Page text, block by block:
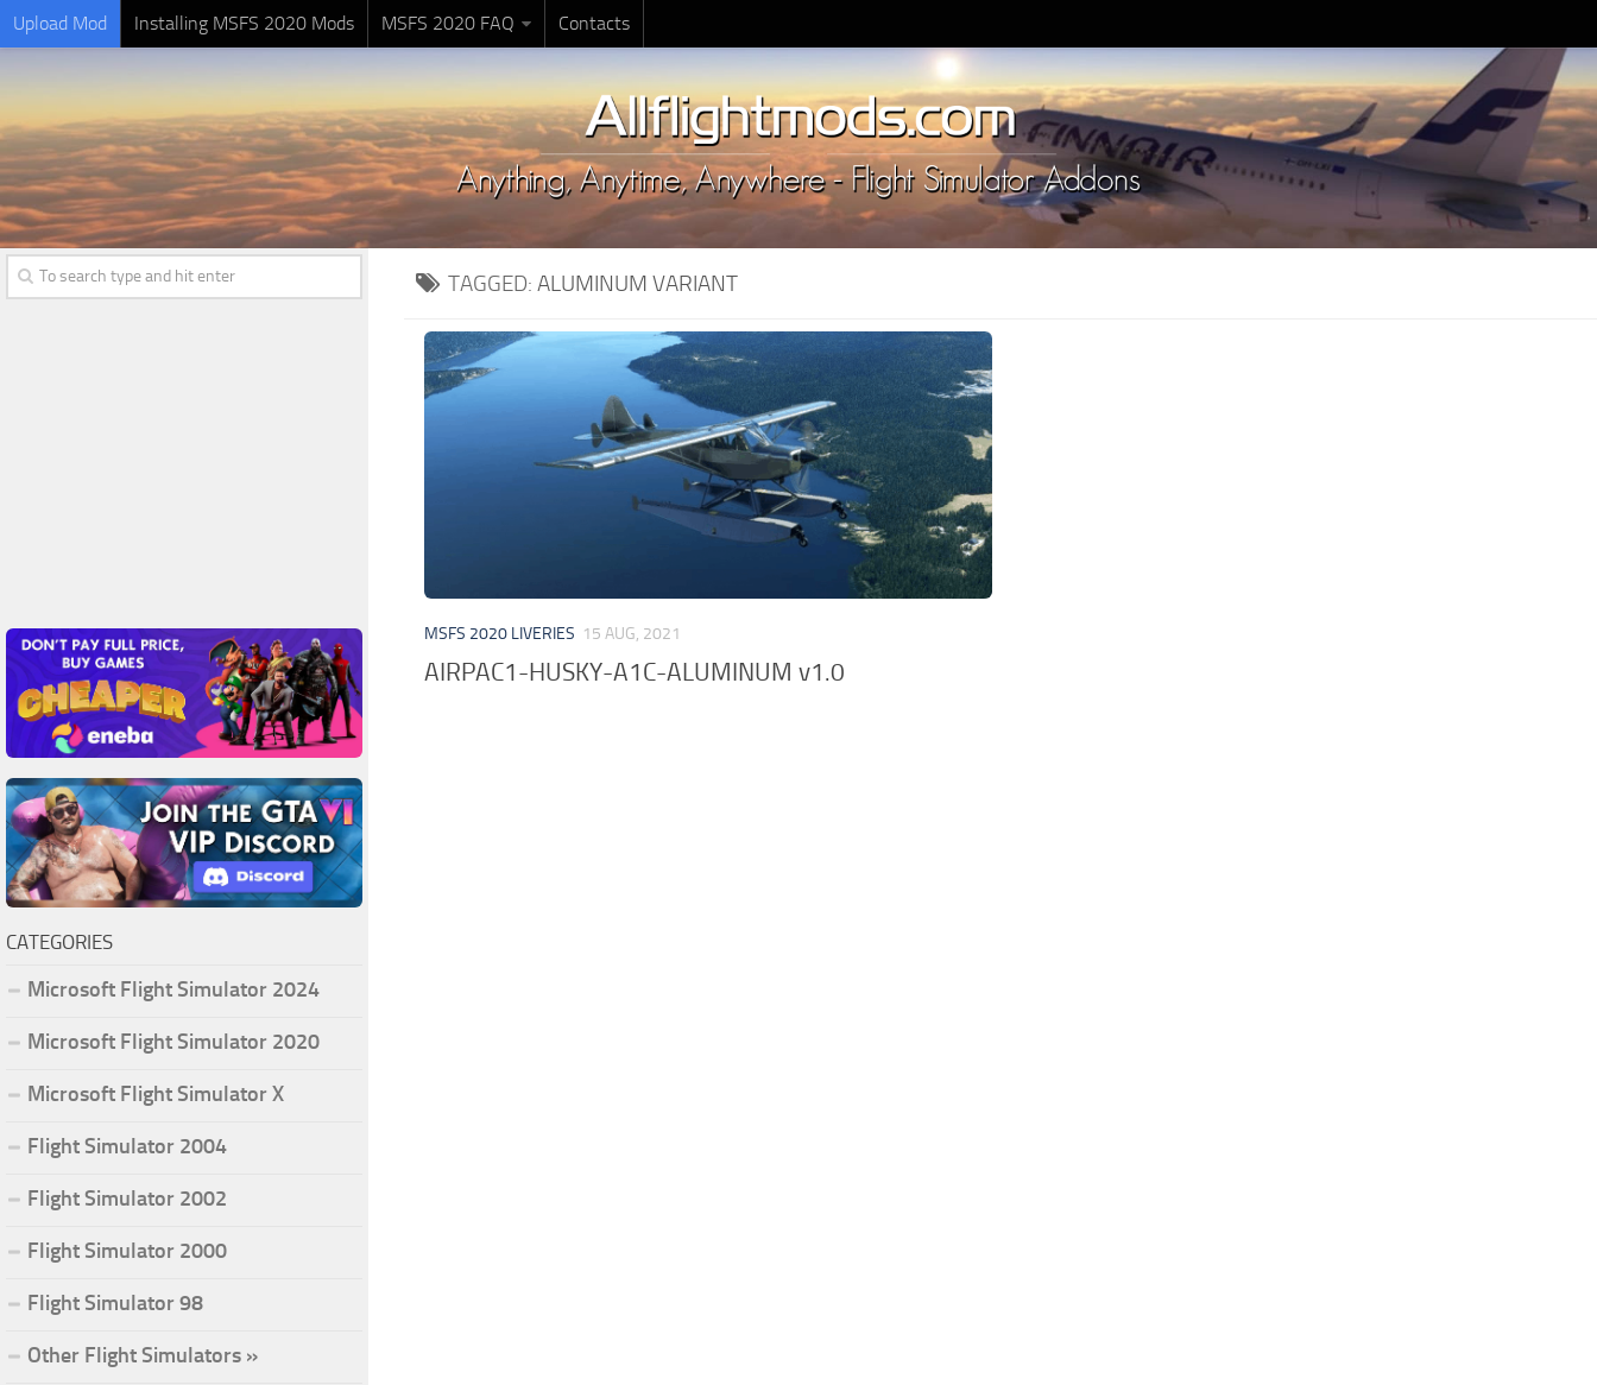
Upload Mod Installing MSFS 2020 Mods MSFS 2020 FAQ Contacts
TAGGED: ALUMINUM VARIANT
MSFS 2020 LIVERIES 15 AUG, 2021
AIRPAC1-HUSKY-A1C-ALUMINUM v1.0
CATEGORIES
Microsoft Flight Simulator 2024
Microsoft Flight Simulator 2020
Microsoft Flight Simulator X
Flight Simulator 2004
Flight Simulator 2002
Flight Simulator 2000
Flight Simulator 98
Other Flight Simulators »